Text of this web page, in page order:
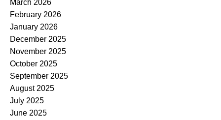
March 2026
February 2026
January 2026
December 2025
November 2025
October 2025
September 2025
August 2025
July 2025
June 2025